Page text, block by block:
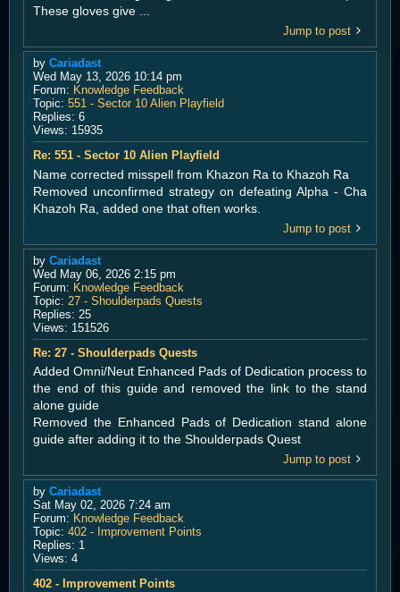
These gloves give ...
Jump to post
by Cariadast
Wed May 13, 2026 10:14 pm
Forum: Knowledge Feedback
Topic: 551 - Sector 10 Alien Playfield
Replies: 6
Views: 15935
Re: 551 - Sector 10 Alien Playfield
Name corrected misspell from Khazon Ra to Khazoh Ra
Removed unconfirmed strategy on defeating Alpha - Cha
Khazoh Ra, added one that often works.
Jump to post
by Cariadast
Wed May 06, 2026 2:15 pm
Forum: Knowledge Feedback
Topic: 27 - Shoulderpads Quests
Replies: 25
Views: 151526
Re: 27 - Shoulderpads Quests
Added Omni/Neut Enhanced Pads of Dedication process to
the end of this guide and removed the link to the stand
alone guide
Removed the Enhanced Pads of Dedication stand alone
guide after adding it to the Shoulderpads Quest
Jump to post
by Cariadast
Sat May 02, 2026 7:24 am
Forum: Knowledge Feedback
Topic: 402 - Improvement Points
Replies: 1
Views: 4
402 - Improvement Points